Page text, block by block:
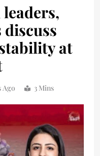
at
Ago 3 Mins